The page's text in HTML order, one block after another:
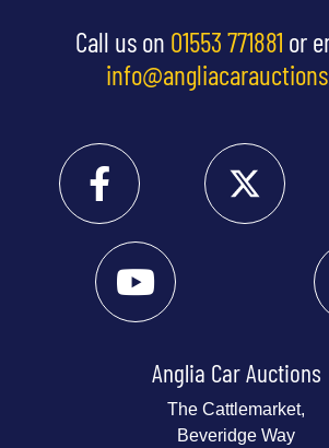
Call us on 01553 771881 or
Anglia Car Auctions
The Cattlemarket,
Beveridge Way